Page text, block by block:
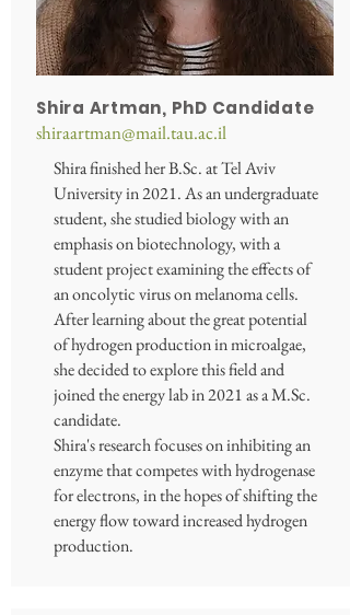
Shira Artman, PhD Candidate
shiraartman@mail.tau.ac.il
Shira finished her B.Sc. at Tel Aviv
University in 2021. As an undergraduate
student, she studied biology with an
emphasis on biotechnology, with a
student project examining the effects of
an oncolytic virus on melanoma cells.
After learning about the great potential
of hydrogen production in microalgae,
she decided to explore this field and
joined the energy lab in 2021 as a M.Sc.
candidate.
Shira's research focuses on inhibiting an
enzyme that competes with hydrogenase
for electrons, in the hopes of shifting the
energy flow toward increased hydrogen
production.